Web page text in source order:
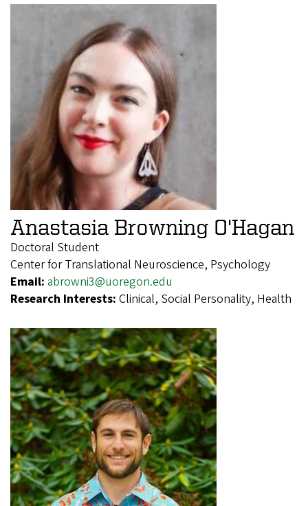
Anastasia Browning O'Hagan
Doctoral Student
Center for Translational Neuroscience, Psychology
Email: abrowni3@uoregon.edu
Research Interests: Clinical, Social Personality, Health